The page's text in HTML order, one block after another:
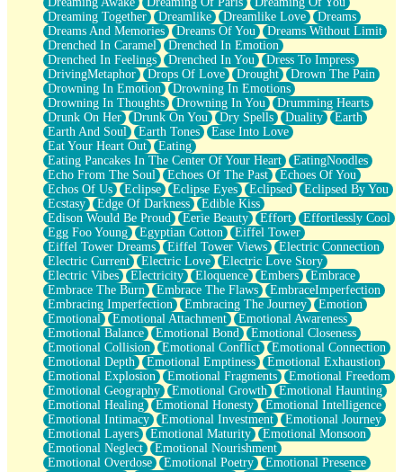
Brown Skinned Vase
Goldfish
Ghosts
Not All Jokes
Love's a Rose
Bowl of Noodles
Cheap Spatula
Moon Swallows Sun
Moth in the Dark
Howl in the Night
Under my Skin
Glass of Whiskey
Well Built Home
A Sip of Water
Dreaming Together
Dreamlike Dreamlike Love
Dreams
Dreams And Memories
Dreams Of You
Dreams Without Limit
Drenched In Caramel
Drenched In Emotion
Drenched In Feelings
Drenched In You
Dress To Impress
DrivingMetaphor
Drops Of Love Drought
Drown The Pain
Drowning In Emotion
Drowning In Emotions
Drowning In Thoughts
Drowning In You
Drumming Hearts
Drunk On Her
Drunk On You Dry Spells Duality
Earth
Earth And Soul
Earth Tones
Ease Into Love
Eat Your Heart Out
Eating
Eating Pancakes In The Center Of Your Heart
EatingNoodles
Echo From The Soul
Echoes Of The Past
Echoes Of You
Echos Of Us
Eclipse Eclipse Eyes Eclipsed
Eclipsed By You
Ecstasy
Edge Of Darkness
Edible Kiss
Edison Would Be Proud
Eerie Beauty Effort
Effortlessly Cool
Egg Foo Young
Egyptian Cotton
Eiffel Tower
Eiffel Tower Dreams
Eiffel Tower Views
Electric Connection
Electric Current
Electric Love
Electric Love Story
Electric Vibes
Electricity Eloquence Embers
Embrace
Embrace The Burn
Embrace The Flaws
EmbraceImperfection
Embracing Imperfection
Embracing The Journey
Emotion
Emotional
Emotional Attachment
Emotional Awareness
Emotional Balance
Emotional Bond
Emotional Closeness
Emotional Collision
Emotional Conflict
Emotional Connection
Emotional Depth
Emotional Emptiness
Emotional Exhaustion
Emotional Explosion
Emotional Fragments
Emotional Freedom
Emotional Geography
Emotional Growth
Emotional Haunting
Emotional Healing
Emotional Honesty
Emotional Intelligence
Emotional Intimacy
Emotional Investment
Emotional Journey
Emotional Layers
Emotional Maturity
Emotional Monsoon
Emotional Neglect
Emotional Nourishment
Emotional Overdose
Emotional Poetry
Emotional Presence